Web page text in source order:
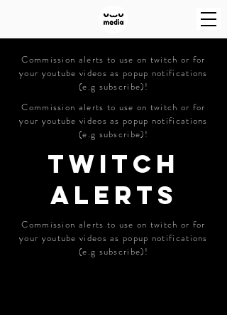
Commission alerts to use on twitch or for
your youtube videos as popup notifications
(e.g subscribe)!
Commission alerts to use on twitch or for
your youtube videos as popup notifications
(e.g subscribe)!
TWITCH
ALERTS
Commission alerts to use on twitch or for
your youtube videos as popup notifications
(e.g subscribe)!